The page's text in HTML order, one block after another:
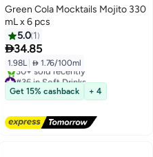
Green Cola Mocktails Mojito 330
mL x 6 pcs
5.0 1
34.85
1.98L  1.76/100ml
#36 in Soft Drinks
Free Delivery
30+ sold recently
Get 15% cashback + 4